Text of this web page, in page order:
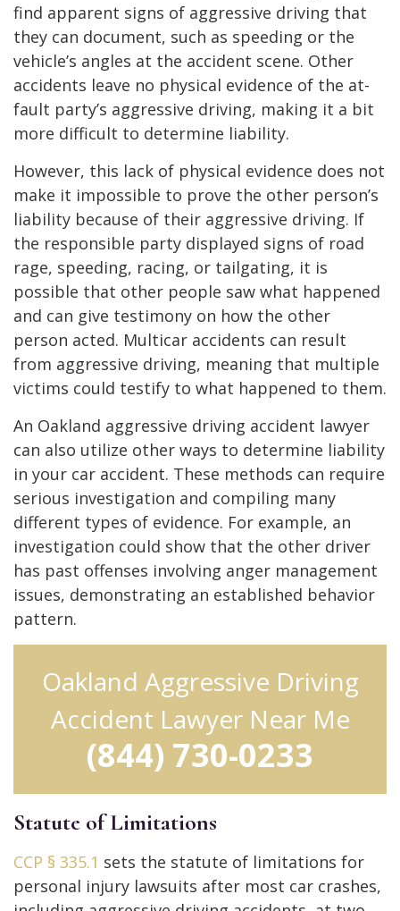
find apparent signs of aggressive driving that
they can document, such as speeding or the
vehicle’s angles at the accident scene. Other
accidents leave no physical evidence of the at-
fault party’s aggressive driving, making it a bit
more difficult to determine liability.
However, this lack of physical evidence does not
make it impossible to prove the other person’s
liability because of their aggressive driving. If
the responsible party displayed signs of road
rage, speeding, racing, or tailgating, it is
possible that other people saw what happened
and can give testimony on how the other
person acted. Multicar accidents can result
from aggressive driving, meaning that multiple
victims could testify to what happened to them.
An Oakland aggressive driving accident lawyer
can also utilize other ways to determine liability
in your car accident. These methods can require
serious investigation and compiling many
different types of evidence. For example, an
investigation could show that the other driver
has past offenses involving anger management
issues, demonstrating an established behavior
pattern.
Oakland Aggressive Driving
Accident Lawyer Near Me
(844) 730-0233
Statute of Limitations
CCP § 335.1 sets the statute of limitations for
personal injury lawsuits after most car crashes,